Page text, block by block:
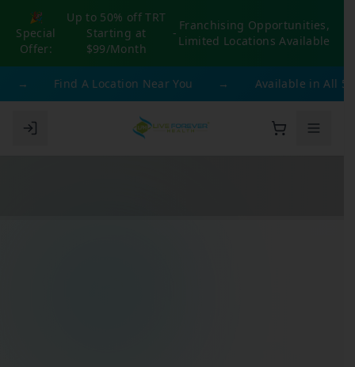
🎉
Special
Offer:
Up to 50% off TRT
Starting at
$99/Month
-
Franchising Opportunities,
Limited Locations Available
Find A Location Near You Available in All 50